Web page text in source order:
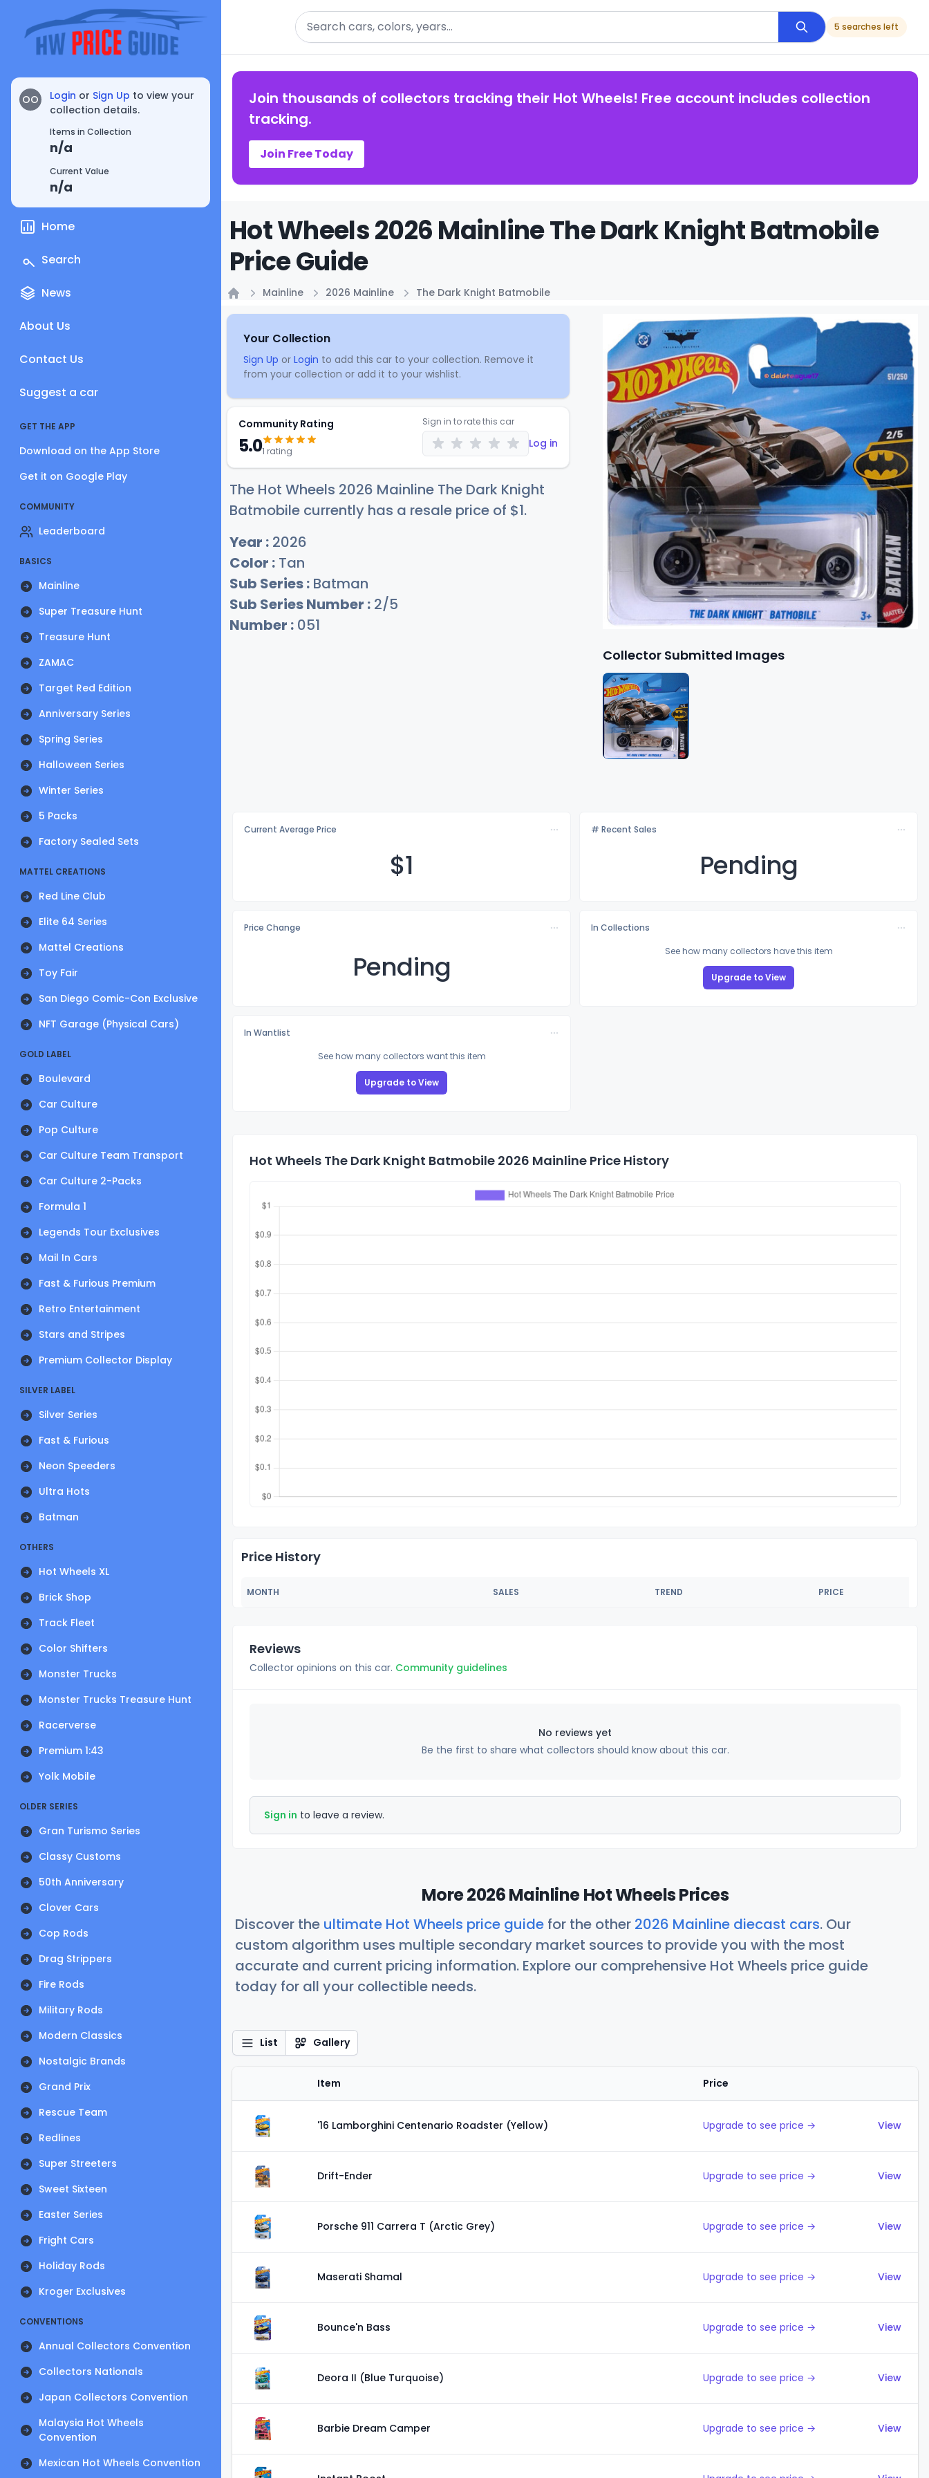
OO Login or Sign Up to view your
collection details.
Items in Collection
n/a
Current Value
n/a
Home
Search
News
About Us
Contact Us
Suggest a car
GET THE APP
Download on the App Store
Get it on Google Play
COMMUNITY
Leaderboard
BASICS
Mainline
Super Treasure Hunt
Treasure Hunt
ZAMAC
Target Red Edition
Anniversary Series
Spring Series
Halloween Series
Winter Series
5 Packs
Factory Sealed Sets
MATTEL CREATIONS
Red Line Club
Elite 64 Series
Mattel Creations
Toy Fair
San Diego Comic-Con Exclusive
NFT Garage (Physical Cars)
GOLD LABEL
Boulevard
Car Culture
Pop Culture
Car Culture Team Transport
Car Culture 2-Packs
Formula 1
Legends Tour Exclusives
Mail In Cars
Fast & Furious Premium
Retro Entertainment
Stars and Stripes
Premium Collector Display
SILVER LABEL
Silver Series
Fast & Furious
Neon Speeders
Ultra Hots
Batman
OTHERS
Hot Wheels XL
Brick Shop
Track Fleet
Color Shifters
Monster Trucks
Monster Trucks Treasure Hunt
Racerverse
Premium 1:43
Yolk Mobile
OLDER SERIES
Gran Turismo Series
Classy Customs
50th Anniversary
Clover Cars
Cop Rods
Drag Strippers
Fire Rods
Military Rods
Modern Classics
Nostalgic Brands
Grand Prix
Rescue Team
Redlines
Super Streeters
Sweet Sixteen
Easter Series
Fright Cars
Holiday Rods
Kroger Exclusives
CONVENTIONS
Annual Collectors Convention
Collectors Nationals
Japan Collectors Convention
Malaysia Hot Wheels
Convention
Mexican Hot Wheels Convention
Search
5 searches left
Join thousands of collectors tracking their Hot Wheels! Free account includes collection
tracking.
Join Free Today
Hot Wheels 2026 Mainline The Dark Knight Batmobile
Price Guide
Mainline 2026 Mainline The Dark Knight Batmobile
Your Collection
Sign Up or Login to add this car to your collection. Remove it
from your collection or add it to your wishlist.
Community Rating
5.01 rating
Sign in to rate this car
Log in
The Hot Wheels 2026 Mainline The Dark Knight
Batmobile currently has a resale price of $1.
Year : 2026
Color : Tan
Sub Series : Batman
Sub Series Number : 2/5
Number : 051
Collector Submitted Images
Current Average Price
$1
# Recent Sales
Pending
Price Change
Pending
In Collections
See how many collectors have this item
Upgrade to View
In Wantlist
See how many collectors want this item
Upgrade to View
Hot Wheels The Dark Knight Batmobile 2026 Mainline Price History
Price History
MONTH SALES TREND PRICE
Reviews
Collector opinions on this car. Community guidelines
No reviews yet
Be the first to share what collectors should know about this car.
Sign in to leave a review.
More 2026 Mainline Hot Wheels Prices
Discover the ultimate Hot Wheels price guide for the other 2026 Mainline diecast cars. Our
custom algorithm uses multiple secondary market sources to provide you with the most
accurate and current pricing information. Explore our comprehensive Hot Wheels price guide
today for all your collectible needs.
List Gallery
Item Price
'16 Lamborghini Centenario Roadster (Yellow) Upgrade to see price → View
Drift-Ender Upgrade to see price → View
Porsche 911 Carrera T (Arctic Grey) Upgrade to see price → View
Maserati Shamal Upgrade to see price → View
Bounce'n Bass Upgrade to see price → View
Deora II (Blue Turquoise) Upgrade to see price → View
Barbie Dream Camper Upgrade to see price → View